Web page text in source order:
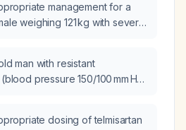
testing if he is
management for a
weighing 121 kg with severe
12.5 mg, and metoprolol
reports anxiety?
man with resistant
pressure 150/100 mm Hg)
next‑step treatment?
dosing of telmisartan